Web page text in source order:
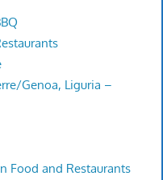
Genoa, Liguria –
Food and Restaurants